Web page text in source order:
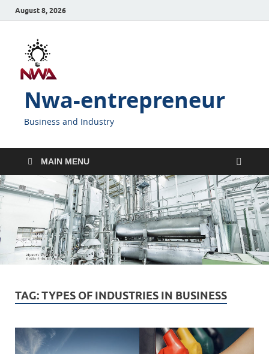
August 8, 2026
Nwa-entrepreneur
Business and Industry
MAIN MENU
TAG:TYPES OF INDUSTRIES IN BUSINESS